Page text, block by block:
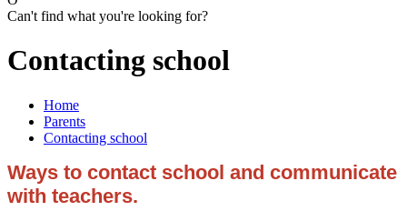
Can't find what you're looking for?
Contacting school
Home
Parents
Contacting school
Ways to contact school and communicate
with teachers.